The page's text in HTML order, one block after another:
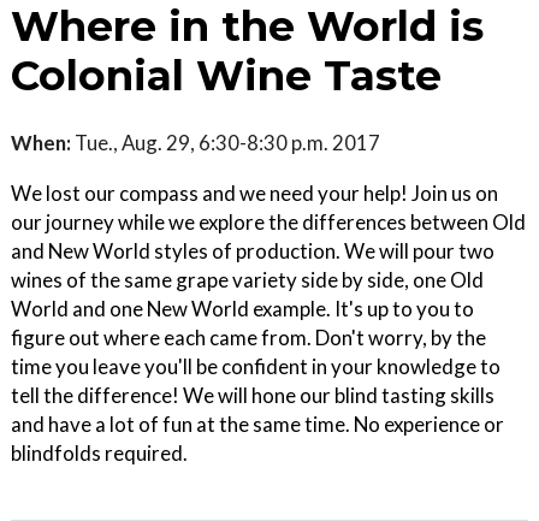
Where in the World is
Colonial Wine Taste
When: Tue., Aug. 29, 6:30-8:30 p.m. 2017
We lost our compass and we need your help! Join us on
our journey while we explore the differences between Old
and New World styles of production. We will pour two
wines of the same grape variety side by side, one Old
World and one New World example. It's up to you to
figure out where each came from. Don't worry, by the
time you leave you'll be confident in your knowledge to
tell the difference! We will hone our blind tasting skills
and have a lot of fun at the same time. No experience or
blindfolds required.